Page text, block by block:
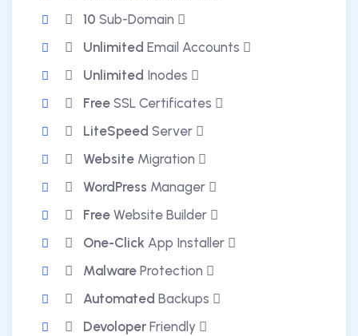
10 Sub-Domain
Unlimited Email Accounts
Unlimited Inodes
Free SSL Certificates
LiteSpeed Server
Website Migration
WordPress Manager
Free Website Builder
One-Click App Installer
Malware Protection
Automated Backups
Devoloper Friendly